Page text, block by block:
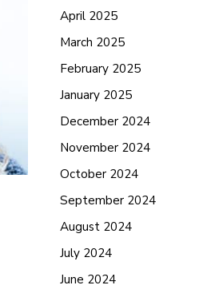
April 2025
March 2025
February 2025
January 2025
December 2024
November 2024
October 2024
September 2024
August 2024
July 2024
June 2024